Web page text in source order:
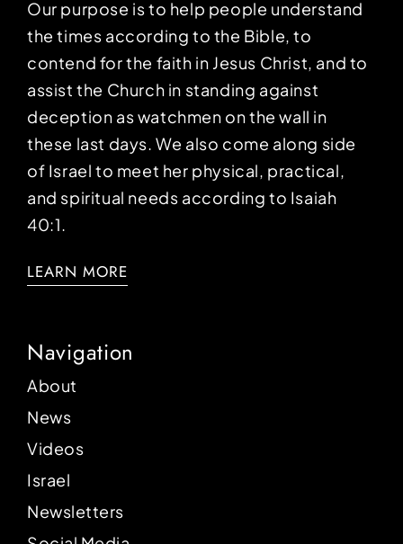
Our purpose is to help people understand
the times according to the Bible, to
contend for the faith in Jesus Christ, and to
assist the Church in standing against
deception as watchmen on the wall in
these last days. We also come along side
of Israel to meet her physical, practical,
and spiritual needs according to Isaiah
40:1.
LEARN MORE
Navigation
About
News
Videos
Israel
Newsletters